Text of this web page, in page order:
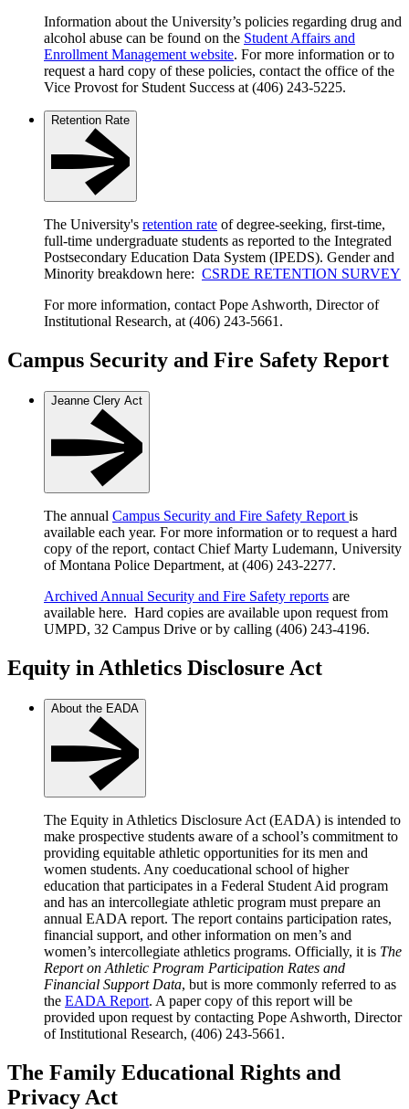
Information about the University’s policies regarding drug and
alcohol abuse can be found on the Student Affairs and
Enrollment Management website. For more information or to
request a hard copy of these policies, contact the office of the
Vice Provost for Student Success at (406) 243-5225.
Retention Rate
The University's retention rate of degree-seeking, first-time,
full-time undergraduate students as reported to the Integrated
Postsecondary Education Data System (IPEDS). Gender and
Minority breakdown here: CSRDE RETENTION SURVEY
For more information, contact Pope Ashworth, Director of
Institutional Research, at (406) 243-5661.
Campus Security and Fire Safety Report
Jeanne Clery Act
The annual Campus Security and Fire Safety Report is
available each year. For more information or to request a hard
copy of the report, contact Chief Marty Ludemann, University
of Montana Police Department, at (406) 243-2277.
Archived Annual Security and Fire Safety reports are
available here. Hard copies are available upon request from
UMPD, 32 Campus Drive or by calling (406) 243-4196.
Equity in Athletics Disclosure Act
About the EADA
The Equity in Athletics Disclosure Act (EADA) is intended to
make prospective students aware of a school’s commitment to
providing equitable athletic opportunities for its men and
women students. Any coeducational school of higher
education that participates in a Federal Student Aid program
and has an intercollegiate athletic program must prepare an
annual EADA report. The report contains participation rates,
financial support, and other information on men’s and
women’s intercollegiate athletics programs. Officially, it is The
Report on Athletic Program Participation Rates and
Financial Support Data, but is more commonly referred to as
the EADA Report. A paper copy of this report will be
provided upon request by contacting Pope Ashworth, Director
of Institutional Research, (406) 243-5661.
The Family Educational Rights and
Privacy Act